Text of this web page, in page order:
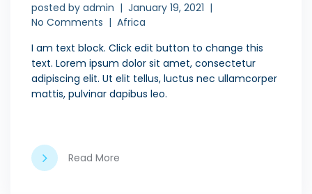
posted by admin
January 19, 2021
No Comments
Africa
I am text block. Click edit button to change this
text. Lorem ipsum dolor sit amet, consectetur
adipiscing elit. Ut elit tellus, luctus nec ullamcorper
mattis, pulvinar dapibus leo.
Read More